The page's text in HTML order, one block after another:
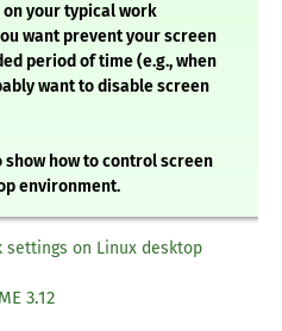
your typical work
want prevent your screen
period of time (e.g., when
want to disable screen
how to control screen
environment.
on Linux desktop
3.12